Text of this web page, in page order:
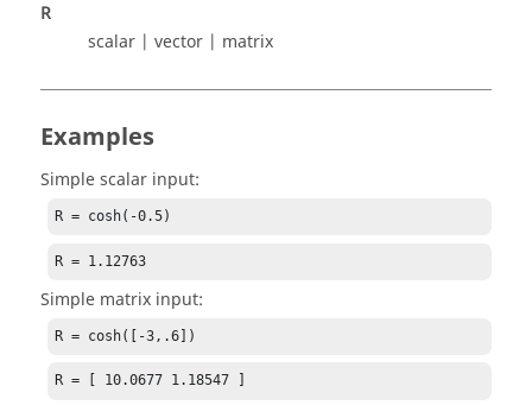
R
scalar | vector | matrix
Examples
Simple scalar input:
R = cosh(-0.5)
R = 1.12763
Simple matrix input:
R = cosh([-3,.6])
R = [ 10.0677 1.18547 ]